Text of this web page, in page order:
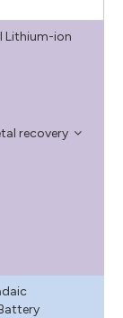
Lithium-ion
recovery